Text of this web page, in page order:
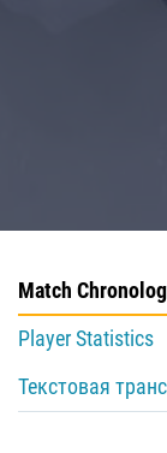
Match
Player Statistics
Текстовая